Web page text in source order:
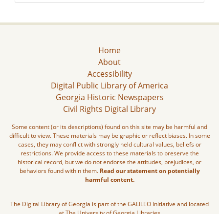
Home
About
Accessibility
Digital Public Library of America
Georgia Historic Newspapers
Civil Rights Digital Library
Some content (or its descriptions) found on this site may be harmful and
difficult to view. These materials may be graphic or reflect biases. In some
cases, they may conflict with strongly held cultural values, beliefs or
restrictions. We provide access to these materials to preserve the
historical record, but we do not endorse the attitudes, prejudices, or
behaviors found within them. Read our statement on potentially
harmful content.
The Digital Library of Georgia is part of the GALILEO Initiative and located